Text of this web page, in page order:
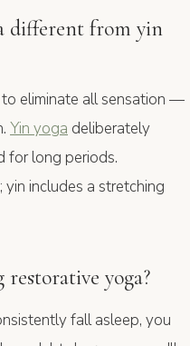
different from yin
eliminate all sensation —
Yin yoga deliberately
for long periods.
includes a stretching
yoga?
fall asleep, you